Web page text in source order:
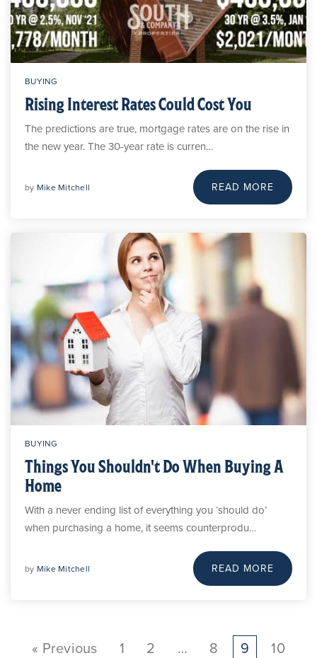
BUYING
Rising Interest Rates Could Cost You
The predictions are true, mortgage rates are on the rise in
the new year. The 30-year rate is curren…
by Mike Mitchell READ MORE
BUYING
Things You Shouldn't Do When Buying A
Home
With a never ending list of everything you ‘should do’
when purchasing a home, it seems counterprodu…
by Mike Mitchell READ MORE
« Previous 1 2 … 8 9
10